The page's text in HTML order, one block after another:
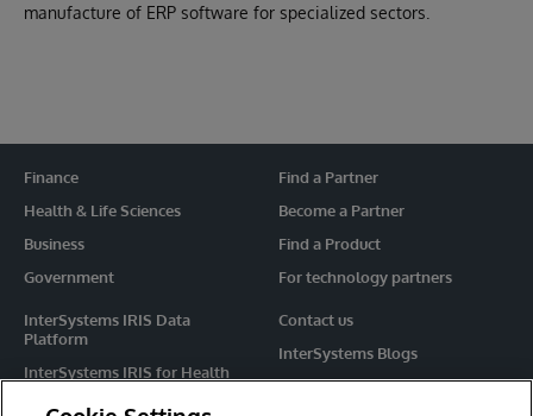
manufacture of ERP software for specialized sectors.
Finance
Health & Life Sciences
Business
Government
InterSystems IRIS Data
Platform
InterSystems IRIS for Health
HealthShare
Contact us
InterSystems Blogs
Events
Find a Partner
Become a Partner
Find a Product
For technology partners